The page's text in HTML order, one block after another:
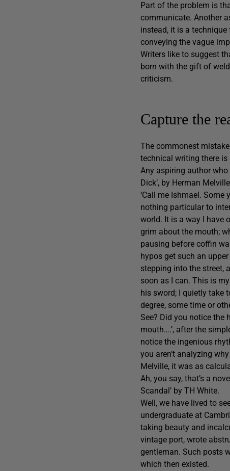
Part of the problem is
communicate. Another
instead, it is a
conveying the vague
Writers like to suggest
born with the gift of
criticism.
Capture the
The commonest
technical writing there is
Any aspiring author
Dick’, by Herman
‘Call me Ishmael.
nothing particular to
world. It is a way I have
grim about the mouth;
pausing before coffin
hypos get such an
stepping into the street,
soon as I can. This is
his sword; I quietly take
degree, some time or
See? Did you notice the
mouth….’, after the
notice the ingenious
you aren’t analyzing
Melville, it was as
Ah, you say, that’s a
Scandal’ by TH White.
Well, we have lived to
undergraduate at
taking beauty and
vintage port, wrote
gentleman. Such posts
which then existed.